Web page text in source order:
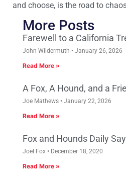
and choose, is the road to
More Posts
Farewell to a California
John Wildermuth January 26, 2026
Read More »
A Fox, A Hound, and a
Joe Mathews January 22, 2026
Read More »
Fox and Hounds Daily
Joel Fox December 18, 2020
Read More »